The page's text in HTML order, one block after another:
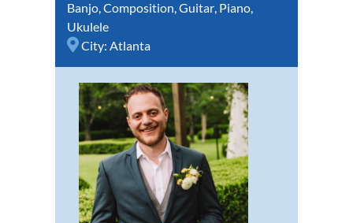
Banjo,Composition,Guitar, Piano,
Ukulele
City: Atlanta